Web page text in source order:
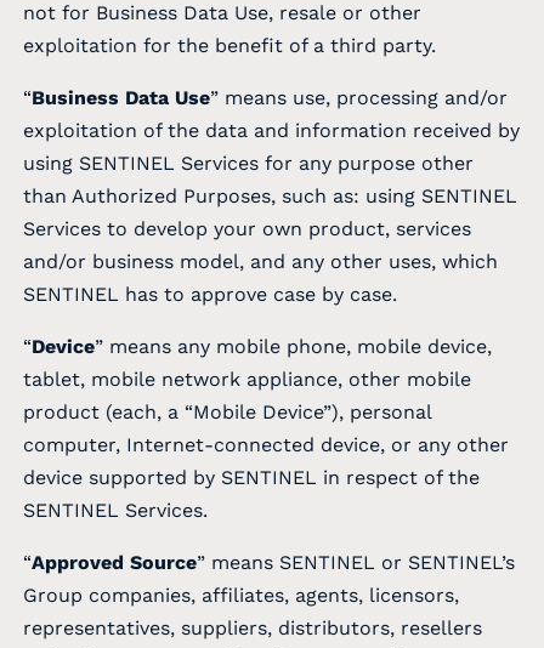
not for Business Data Use, resale or other
exploitation for the benefit of a third party.
“Business Data Use” means use, processing and/or
exploitation of the data and information received by
using SENTINEL Services for any purpose other
than Authorized Purposes, such as: using SENTINEL
Services to develop your own product, services
and/or business model, and any other uses, which
SENTINEL has to approve case by case.
“Device” means any mobile phone, mobile device,
tablet, mobile network appliance, other mobile
product (each, a “Mobile Device”), personal
computer, Internet-connected device, or any other
device supported by SENTINEL in respect of the
SENTINEL Services.
“Approved Source” means SENTINEL or SENTINEL’s
Group companies, affiliates, agents, licensors,
representatives, suppliers, distributors, resellers